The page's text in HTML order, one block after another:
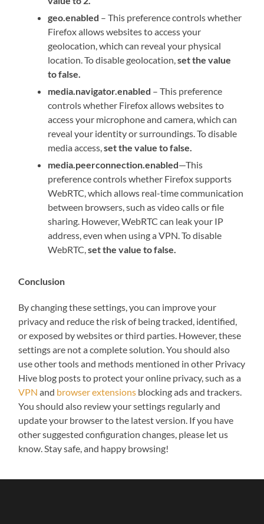
geo.enabled – This preference controls whether
Firefox allows websites to access your
geolocation, which can reveal your physical
location. To disable geolocation,set the value
to false.
media.navigator.enabled – This preference
controls whether Firefox allows websites to
access your microphone and camera, which can
reveal your identity or surroundings. To disable
media access,set the value to false.
media.peerconnection.enabled—This
preference controls whether Firefox supports
WebRTC, which allows real-time communication
between browsers, such as video calls or file
sharing. However, WebRTC can leak your IP
address, even when using a VPN. To disable
WebRTC,set the value to false.
Conclusion
By changing these settings, you can improve your
privacy and reduce the risk of being tracked, identified,
or exposed by websites or third parties. However, these
settings are not a complete solution. You should also
use other tools and methods mentioned in other Privacy
Hive blog posts to protect your online privacy, such as a
VPNand browser extensions blocking ads and trackers.
You should also review your settings regularly and
update your browser to the latest version. If you have
other suggested configuration changes, please let us
know. Stay safe, and happy browsing!